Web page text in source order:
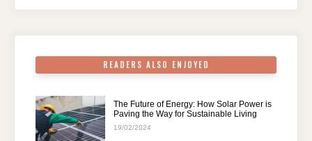
READERS ALSO ENJOYED
The Future of Energy: How Solar Power is
Paving the Way for Sustainable Living
19/02/2024